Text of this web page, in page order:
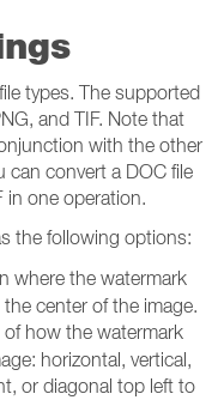
types. The supported
and TIF. Note that
with the other
can convert a DOC file
in one operation.
the following options:
where the watermark
center of the image.
how the watermark
horizontal, vertical,
or diagonal top left to